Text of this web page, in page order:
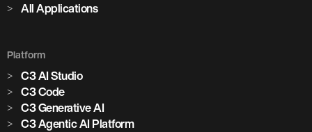
All Applications
Platform
C3 AI Studio
C3 Code
C3 Generative AI
C3 Agentic AI Platform